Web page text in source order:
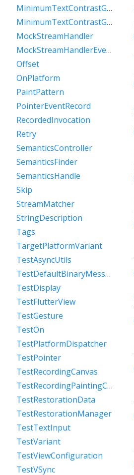
MinimumTextContrastGuideline
MinimumTextContrastGuidelineAAA
MockStreamHandler
MockStreamHandlerEventSink
Offset
OnPlatform
PaintPattern
PointerEventRecord
RecordedInvocation
Retry
SemanticsController
SemanticsFinder
SemanticsHandle
Skip
StreamMatcher
StringDescription
Tags
TargetPlatformVariant
TestAsyncUtils
TestDefaultBinaryMessenger
TestDisplay
TestFlutterView
TestGesture
TestOn
TestPlatformDispatcher
TestPointer
TestRecordingCanvas
TestRecordingPaintingContext
TestRestorationData
TestRestorationManager
TestTextInput
TestVariant
TestViewConfiguration
TestVSync